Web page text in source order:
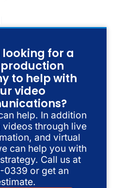
looking for a
to help with
video
help. In addition
through live
and virtual
can help you with
Call us at
0339 or get an